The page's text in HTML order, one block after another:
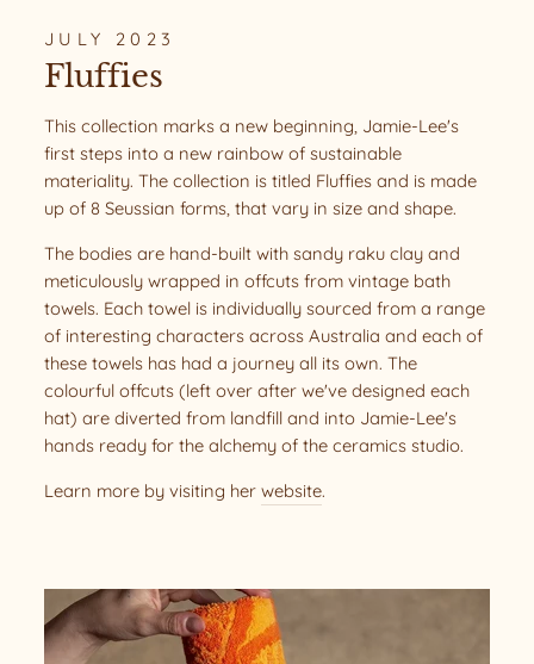
JULY 2023
Fluffies
This collection marks a new beginning, Jamie-Lee's
first steps into a new rainbow of sustainable
materiality. The collection is titled Fluffies and is made
up of 8 Seussian forms, that vary in size and shape.
The bodies are hand-built with sandy raku clay and
meticulously wrapped in offcuts from vintage bath
towels. Each towel is individually sourced from a range
of interesting characters across Australia and each of
these towels has had a journey all its own. The
colourful offcuts (left over after we've designed each
hat) are diverted from landfill and into Jamie-Lee's
hands ready for the alchemy of the ceramics studio.
Learn more by visiting her website.